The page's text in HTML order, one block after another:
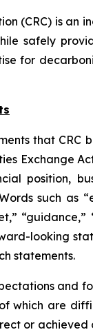
(CRC) is
safely
for
that CRC
Exchange
position,
such as
looking
statements.
and
which are
or